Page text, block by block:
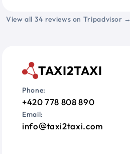
View all 34 reviews on Tripadvisor →
TAXI2TAXI
Phone:
+420 778 808 890
Email:
info taxi2taxi.com